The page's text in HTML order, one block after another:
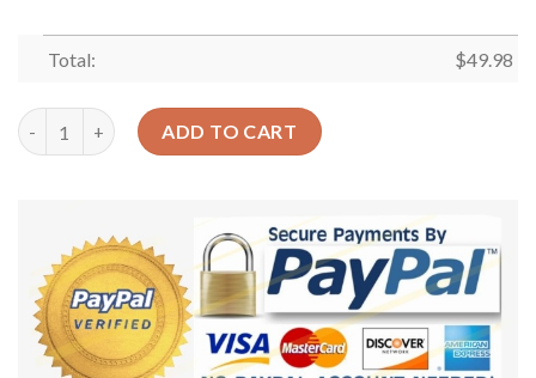
Total: $49.98
Pug Cute Sku 1920 Crocs Clog Clog Shoes quantity
ADD TO CART